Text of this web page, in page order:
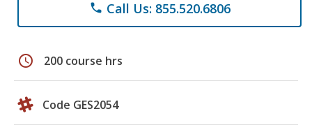
phone Call Us: 855.520.6806
schedule 200 course hrs
Code GES2054